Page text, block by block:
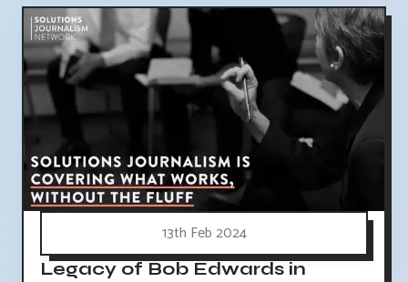
13th Feb 2024
Legacy of Bob Edwards in